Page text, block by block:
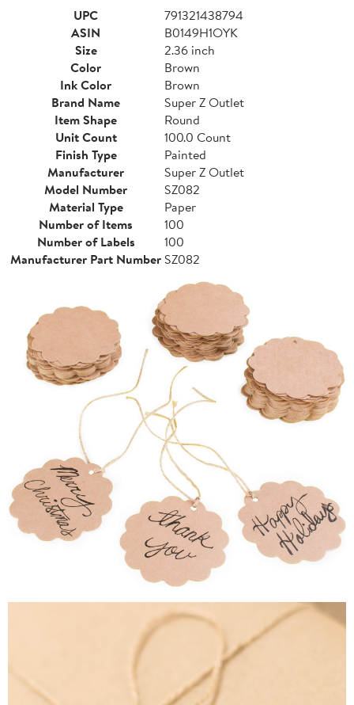
UPC
791321438794
ASIN
B0149H1OYK
Size
2.36 inch
Color
Brown
Ink Color
Brown
Brand Name
Super Z Outlet
Item Shape
Round
Unit Count
100.0 Count
Finish Type
Painted
Manufacturer
Super Z Outlet
Model Number
SZ082
Material Type
Paper
Number of Items
100
Number of Labels
100
Manufacturer Part NumberSZ082